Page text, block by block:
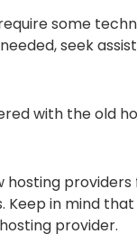
some
seek
with the old
in mind
provider.